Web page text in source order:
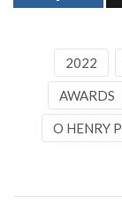
2022
AWARDS
O HENRY